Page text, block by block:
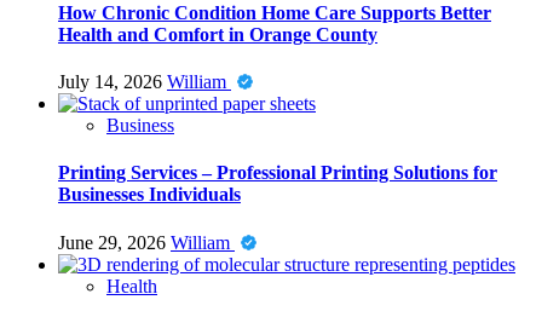
How Chronic Condition Home Care Supports Better
Health and Comfort in Orange County
July 14, 2026 William
Business
Printing Services – Professional Printing Solutions for
Businesses Individuals
June 29, 2026 William
Health